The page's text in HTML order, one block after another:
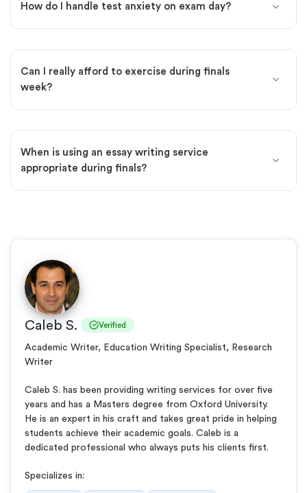
How do I handle test anxiety on exam day?
Can I really afford to exercise during finals
week?
When is using an essay writing service
appropriate during finals?
Caleb S. Verified
Academic Writer, Education Writing Specialist, Research
Writer
Caleb S. has been providing writing services for over five
years and has a Masters degree from Oxford University.
He is an expert in his craft and takes great pride in helping
students achieve their academic goals. Caleb is a
dedicated professional who always puts his clients first.
Specializes in: